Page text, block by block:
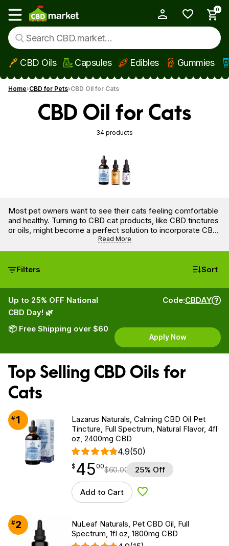
Skip to main content
Show main menu
0
CBD Oils Capsules Edibles Gummies
Home CBD for Pets CBD Oil for Cats
CBD Oil for Cats
34 products
Most pet owners want to see their cats feeling comfortable
and healthy. Turning to CBD cat products, like CBD tinctures
or oils, might become a perfect solution to incorporate CBD
into your cat’s diet as a supplement.
Read More
Filters Sort
Up to 25% OFF National
CBD Day! 🌿
📦 Free Shipping over $60
Code:CBDAY
Apply Now
Top Selling CBD Oils for
Cats
#1
Lazarus Naturals, Calming CBD Oil Pet
Tincture, Full Spectrum, Natural Flavor, 4fl
oz, 2400mg CBD
4.9(50)
$ 45.00
$ 45
point 00$60.00 25% Off
Add to Cart Add to Wishlist
#2
NuLeaf Naturals, Pet CBD Oil, Full
Spectrum, 1fl oz, 1800mg CBD